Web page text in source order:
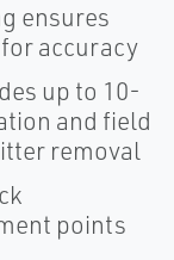
ensures
accuracy
up to 10-
and field
removal
points